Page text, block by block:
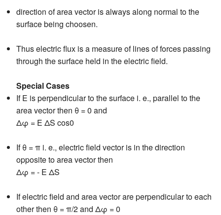
direction of area vector is always along normal to the
surface being choosen.
Thus electric flux is a measure of lines of forces passing
through the surface held in the electric field.
Special Cases
If E is perpendicular to the surface i. e., parallel to the
area vector then θ = 0 and
Δφ = E ΔS cos0
If θ = π i. e., electric field vector is in the direction
opposite to area vector then
Δφ = - E ΔS
If electric field and area vector are perpendicular to each
other then θ = π/2 and Δφ = 0